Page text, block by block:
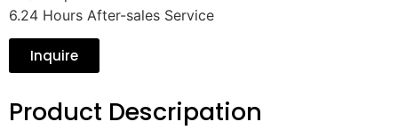
6.24 Hours After-sales Service
Inquire
Product Descripation